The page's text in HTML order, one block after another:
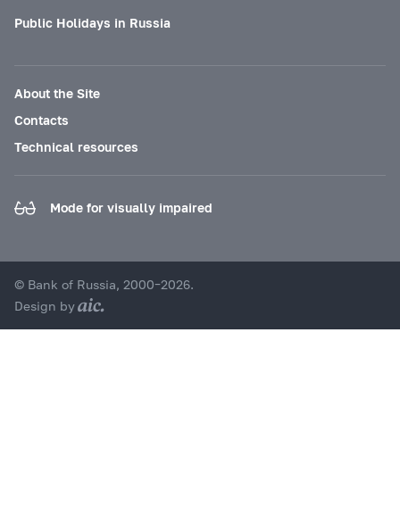
Public Holidays in Russia
About the Site
Contacts
Technical resources
Mode for visually impaired
© Bank of Russia, 2000–2026.
Design by